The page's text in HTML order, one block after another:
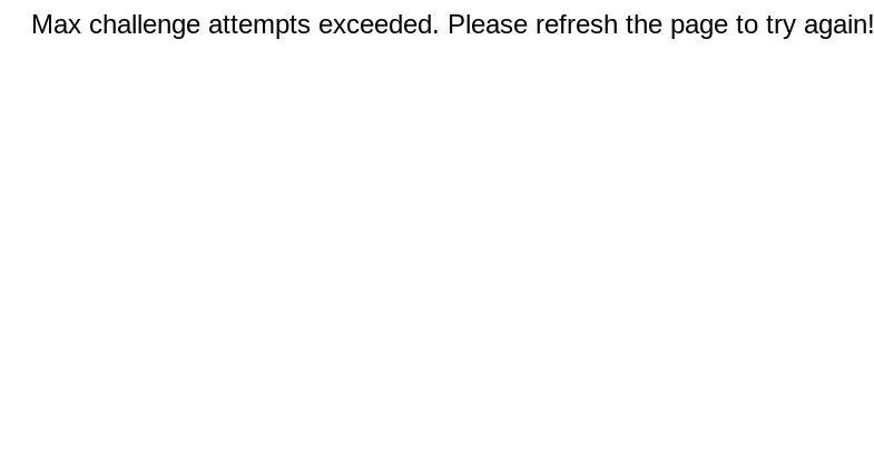
Max challenge attempts exceeded. Please refresh the page to try again!